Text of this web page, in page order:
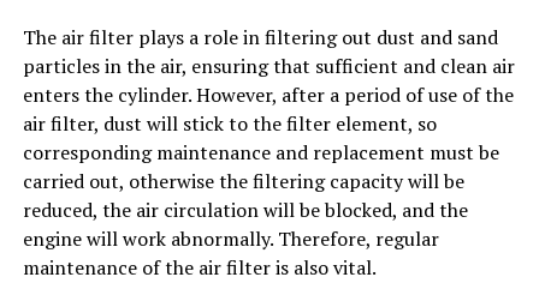
The air filter plays a role in filtering out dust and sand
particles in the air, ensuring that sufficient and clean air
enters the cylinder. However, after a period of use of the
air filter, dust will stick to the filter element, so
corresponding maintenance and replacement must be
carried out, otherwise the filtering capacity will be
reduced, the air circulation will be blocked, and the
engine will work abnormally. Therefore, regular
maintenance of the air filter is also vital.